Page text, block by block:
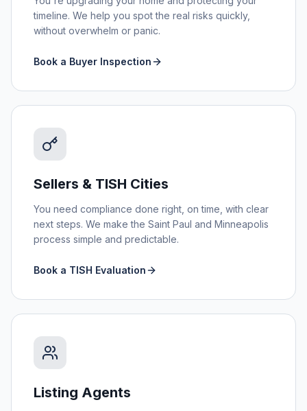
timeline. We help you spot the real risks quickly,
without overwhelm or panic.
Book a Buyer Inspection
Sellers & TISH Cities
You need compliance done right, on time, with clear
next steps. We make the Saint Paul and Minneapolis
process simple and predictable.
Book a TISH Evaluation
Listing Agents